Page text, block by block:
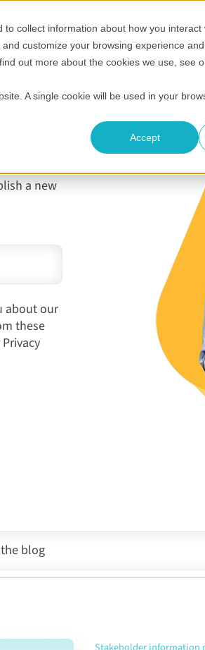
collect information about how you interact
customize your browsing experience
out more about the cookies we use, see
A single cookie will be used in your
Accept
submenu for Who it's for
Pricing Helpful resourcesShow
a new
about our
these
Privacy